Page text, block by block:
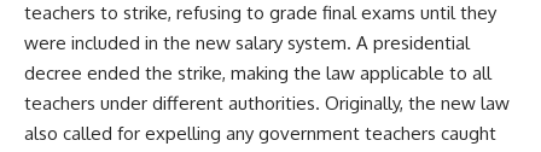
teachers to strike, refusing to grade final exams until they
were included in the new salary system. A presidential
decree ended the strike, making the law applicable to all
teachers under different authorities. Originally, the new law
also called for expelling any government teachers caught